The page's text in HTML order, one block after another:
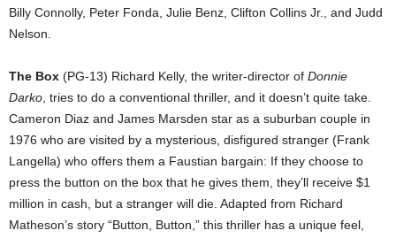
Billy Connolly, Peter Fonda, Julie Benz, Clifton Collins Jr., and Judd
Nelson.
The Box (PG-13) Richard Kelly, the writer-director of Donnie
Darko, tries to do a conventional thriller, and it doesn’t quite take.
Cameron Diaz and James Marsden star as a suburban couple in
1976 who are visited by a mysterious, disfigured stranger (Frank
Langella) who offers them a Faustian bargain: If they choose to
press the button on the box that he gives them, they’ll receive $1
million in cash, but a stranger will die. Adapted from Richard
Matheson’s story “Button, Button,” this thriller has a unique feel,